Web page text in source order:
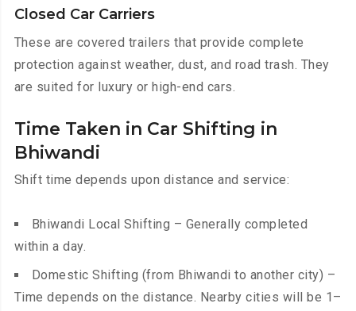
Closed Car Carriers
These are covered trailers that provide complete
protection against weather, dust, and road trash. They
are suited for luxury or high-end cars.
Time Taken in Car Shifting in
Bhiwandi
Shift time depends upon distance and service:
Bhiwandi Local Shifting – Generally completed
within a day.
Domestic Shifting (from Bhiwandi to another city) –
Time depends on the distance. Nearby cities will be 1–